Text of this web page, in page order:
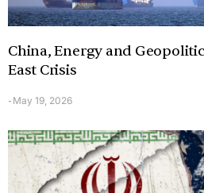
China, Energy and
East Crisis
- May 19, 2026